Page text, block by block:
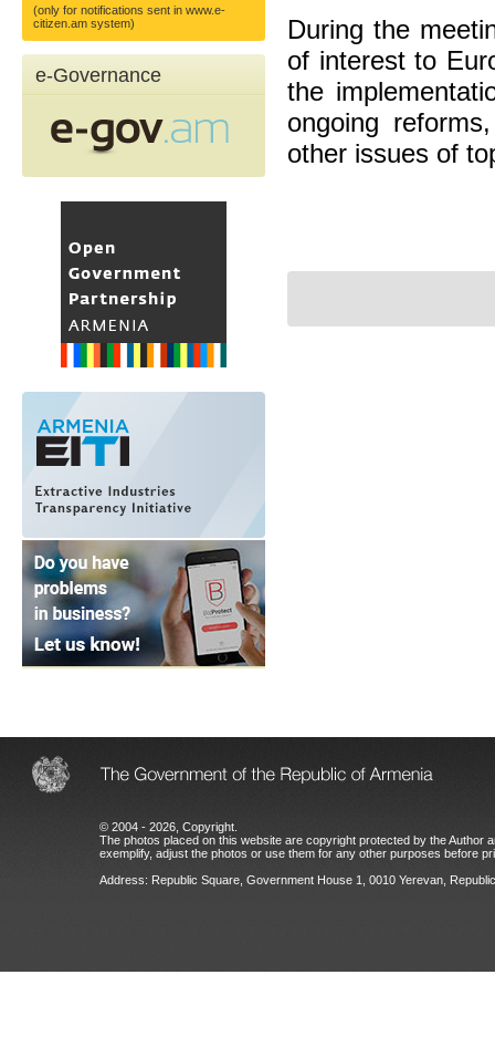
(only for notifications sent in www.e-
citizen.am system)
e-Governance
During the
of interest to
the
ongoing
other issues of
© 2004 - 2026, Copyright.
The photos placed on this website are copyright protected by the Author
exemplify, adjust the photos or use them for any other purposes before
Address: Republic Square, Government House 1, 0010 Yerevan,